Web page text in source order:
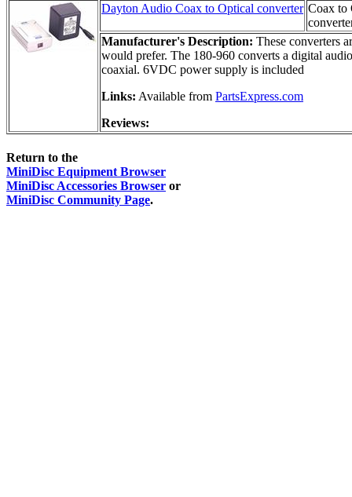
Dayton Audio Coax to Optical converter Coax to
Manufacturer's Description: These converters
would prefer. The 180-960 converts a digital
coaxial. 6VDC power supply is included
Links: Available from PartsExpress.com
Reviews:
Return to the
MiniDisc Equipment Browser
MiniDisc Accessories Browser or
MiniDisc Community Page.